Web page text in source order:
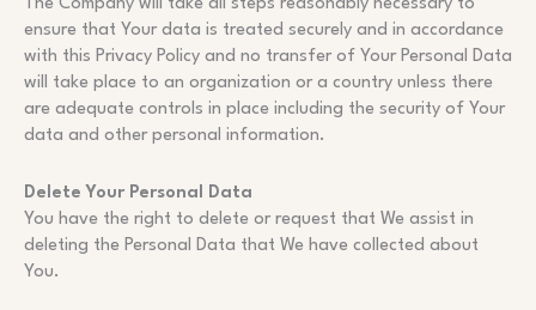
The Company will take all steps reasonably necessary to
ensure that Your data is treated securely and in accordance
with this Privacy Policy and no transfer of Your Personal Data
will take place to an organization or a country unless there
are adequate controls in place including the security of Your
data and other personal information.
Delete Your Personal Data
You have the right to delete or request that We assist in
deleting the Personal Data that We have collected about
You.